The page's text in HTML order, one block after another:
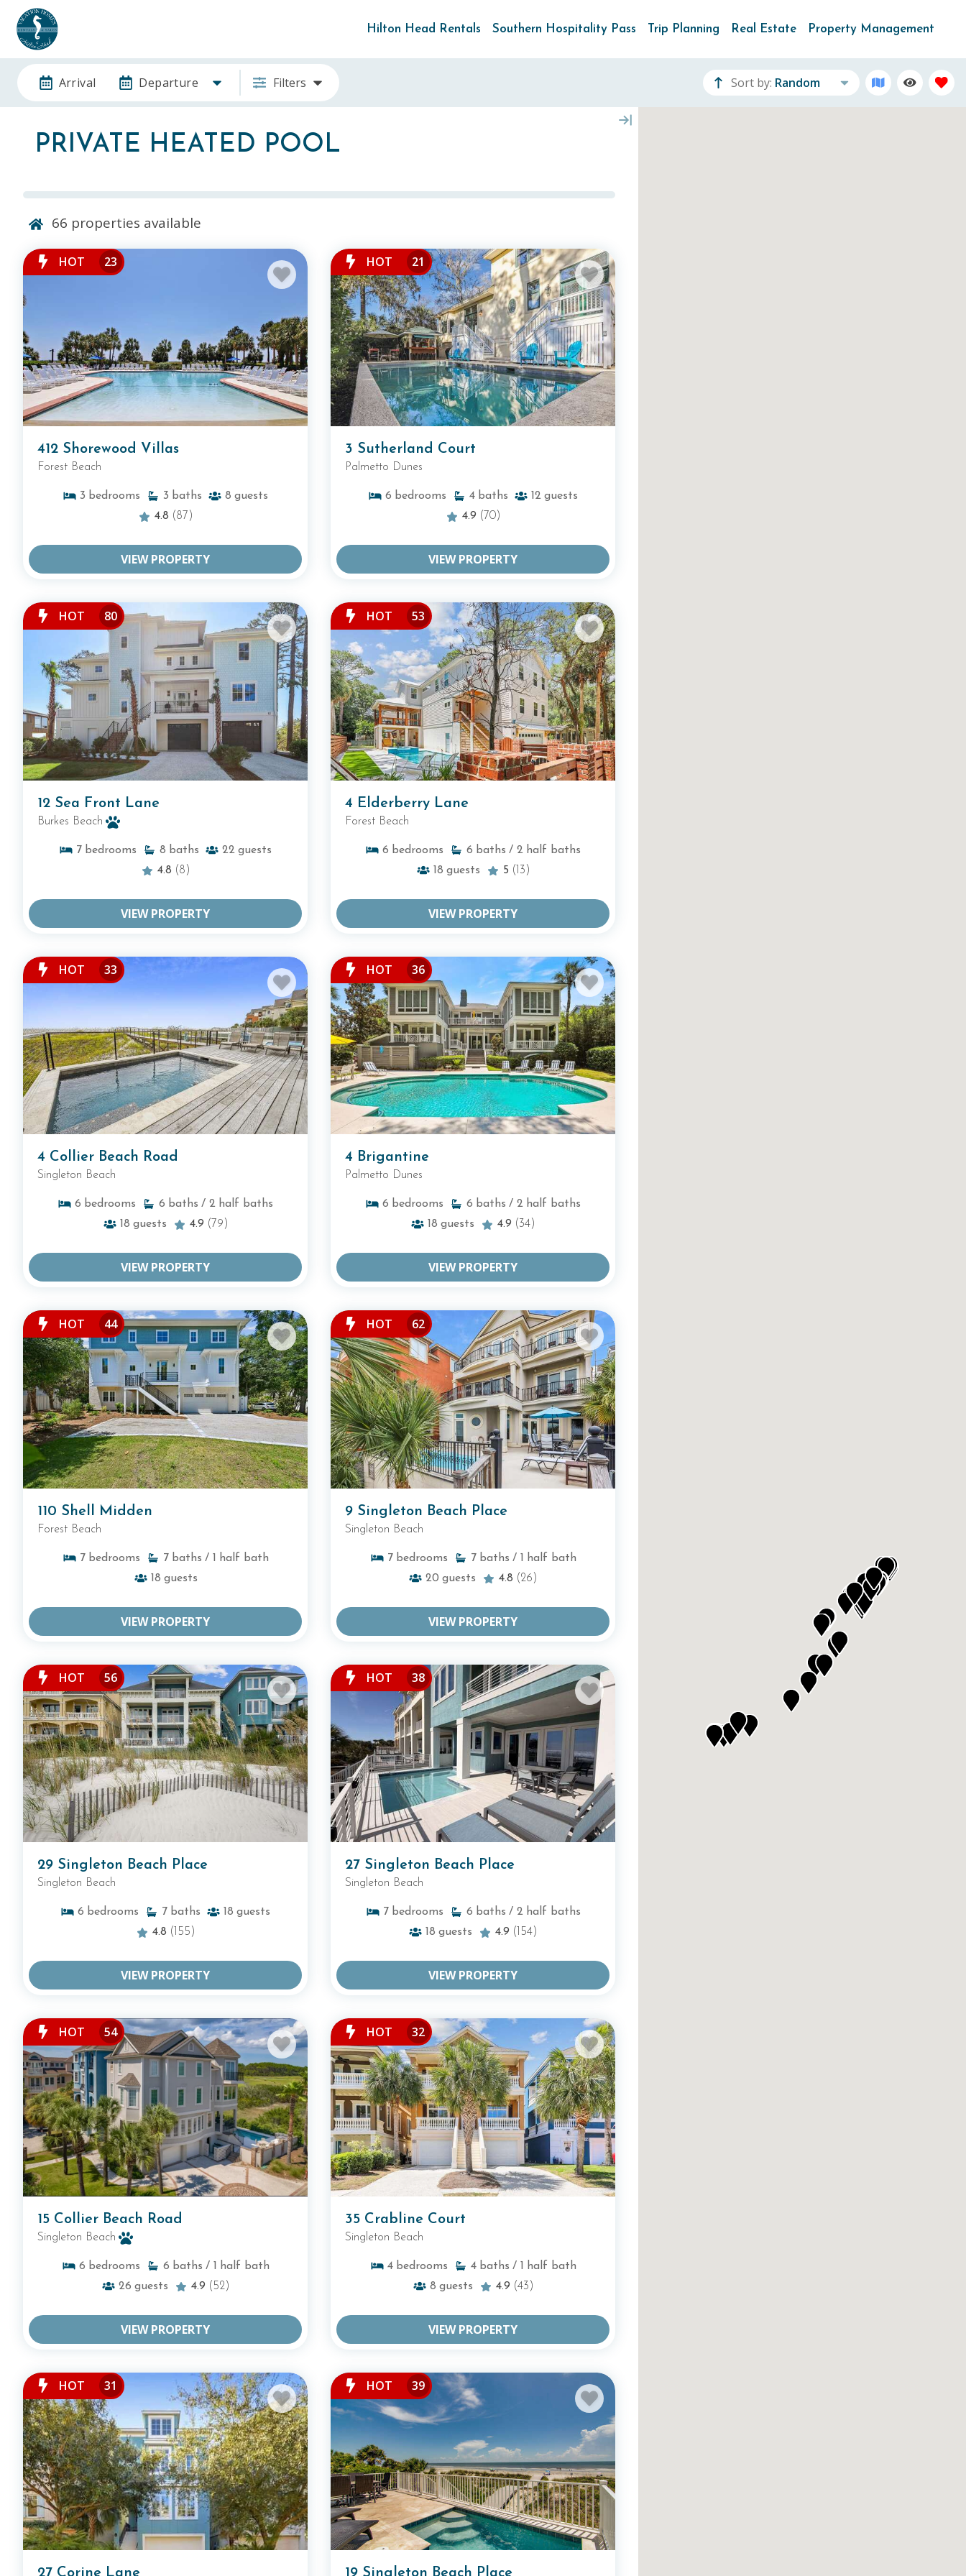
Hilton Head Rentals Southern Hospitality Pass Trip Planning Real Estate Property Management
Arrival Departure Filters Sort by: Random
PRIVATE HEATED POOL
66 properties available
HOT 23
412 Shorewood Villas
Forest Beach
3 bedrooms 3 baths 8 guests
4.8 (87)
VIEW PROPERTY
HOT 21
3 Sutherland Court
Palmetto Dunes
6 bedrooms 4 baths 12 guests
4.9 (70)
VIEW PROPERTY
HOT 80
12 Sea Front Lane
Burkes Beach
7 bedrooms 8 baths 22 guests
4.8 (8)
VIEW PROPERTY
HOT 53
4 Elderberry Lane
Forest Beach
6 bedrooms 6 baths / 2 half baths
18 guests 5 (13)
VIEW PROPERTY
HOT 33
4 Collier Beach Road
Singleton Beach
6 bedrooms 6 baths / 2 half baths
18 guests 4.9 (79)
VIEW PROPERTY
HOT 36
4 Brigantine
Palmetto Dunes
6 bedrooms 6 baths / 2 half baths
18 guests 4.9 (34)
VIEW PROPERTY
HOT 44
110 Shell Midden
Forest Beach
7 bedrooms 7 baths / 1
half bath
18 guests
VIEW PROPERTY
HOT 62
9 Singleton Beach Place
Singleton Beach
7 bedrooms 7 baths / 1
half bath
20 guests 4.8 (26)
VIEW PROPERTY
HOT 56
29 Singleton Beach Place
Singleton Beach
6 bedrooms 7 baths 18 guests
4.8 (155)
VIEW PROPERTY
HOT 38
27 Singleton Beach Place
Singleton Beach
7 bedrooms 6 baths / 2 half baths
18 guests 4.9 (154)
VIEW PROPERTY
HOT 54
15 Collier Beach Road
Singleton Beach
6 bedrooms 6 baths / 1
half bath
26 guests 4.9 (52)
VIEW PROPERTY
HOT 32
35 Crabline Court
Singleton Beach
4 bedrooms 4 baths / 1
half bath
8 guests 4.9 (43)
VIEW PROPERTY
HOT 31 HOT 39